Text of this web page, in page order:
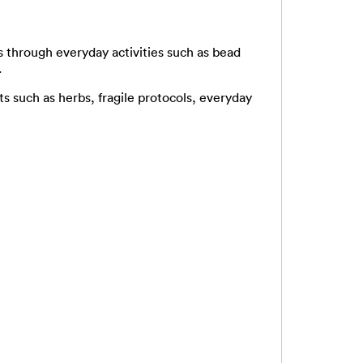
everyday activities such as bead
such as herbs, fragile protocols, everyday